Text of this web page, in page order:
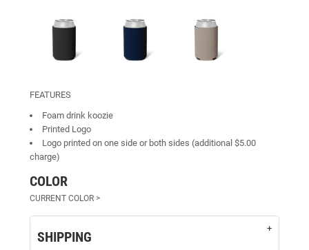
FEATURES
Foam drink koozie
Printed Logo
Logo printed on one side or both sides (additional $5.00
charge)
COLOR
SHIPPING